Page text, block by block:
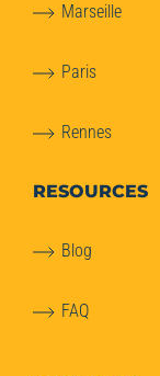
Marseille
Paris
Rennes
RESOURCES
Blog
FAQ